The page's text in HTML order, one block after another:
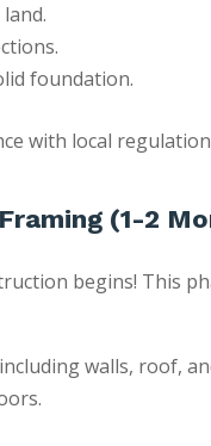
foundation.
with local
(1-2
begins! This
walls, roof,